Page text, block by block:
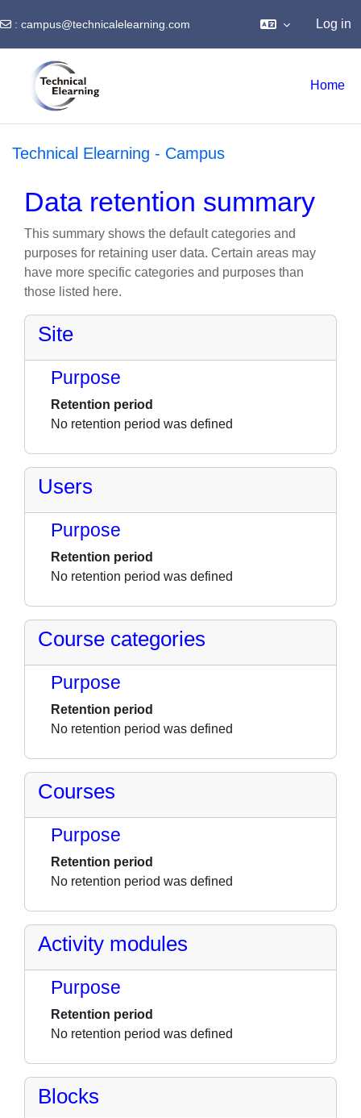
: campus@technicalelearning.com Log in
Home
Technical Elearning - Campus
Data retention summary
This summary shows the default categories and
purposes for retaining user data. Certain areas may
have more specific categories and purposes than
those listed here.
Site
Purpose
Retention period
No retention period was defined
Users
Purpose
Retention period
No retention period was defined
Course categories
Purpose
Retention period
No retention period was defined
Courses
Purpose
Retention period
No retention period was defined
Activity modules
Purpose
Retention period
No retention period was defined
Blocks